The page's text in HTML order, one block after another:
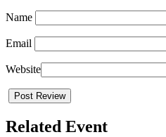
Name
Email
Website
Related Event